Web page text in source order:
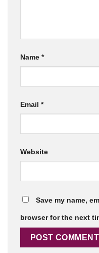
Name *
Email *
Website
Save my name,
browser for the next